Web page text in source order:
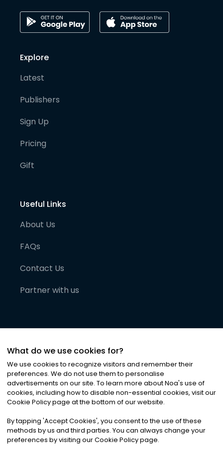
Explore
Latest
Publishers
Sign Up
Pricing
Gift
Useful Links
About Us
FAQs
Contact Us
Partner with us
©2026Noa News Ltd. ALL RIGHTS RESERVED
Privacy|Terms & Conditions|Cookies
What do we use cookies for?
We use cookies to recognize visitors and remember their
preferences. We do not use them to personalise
advertisements on our site. To learn more about Noa's use of
cookies, including how to disable non-essential cookies, visit our
Cookie Policy page at the bottom of our website.
By tapping 'Accept Cookies', you consent to the use of these
methods by us and third parties. You can always change your
preferences by visiting our Cookie Policy page.